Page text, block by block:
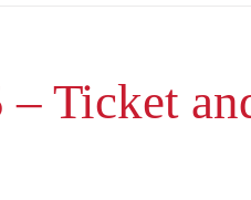
Ticket